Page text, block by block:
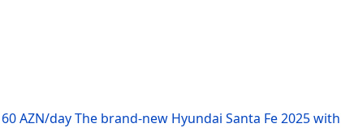
AZN/day The brand-new Hyundai Santa Fe 2025